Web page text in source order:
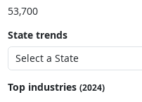
53,700
State trends
Top industries (2024)